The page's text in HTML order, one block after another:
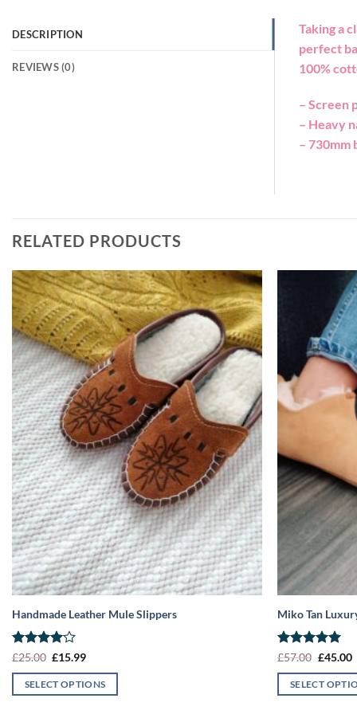
DESCRIPTION
REVIEWS (0)
Taking a
perfect
100%
– Screen
– Heavy
– 730mm
RELATED PRODUCTS
Handmade Leather Mule Slippers
Rated 4
£25.00 Original
was:
£25.00.
£15.99Current
is:
£15.99.
SELECT OPTIONS
Miko Tan
Rated 5
£57.00 Original
was:
£57.00.
£45.00
SELECT